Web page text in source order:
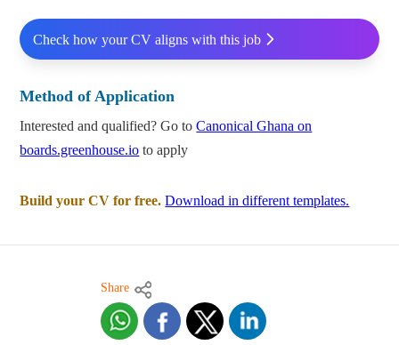
Check how your CV aligns with this job
Method of Application
Interested and qualified? Go toCanonical Ghana on
boards.greenhouse.io to apply
Build your CV for free. Download in different templates.
Share